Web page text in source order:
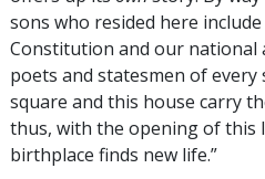
sons who resided here
Constitution and our
poets and statesmen of
square and this house carry
thus, with the opening of this
birthplace finds new life.”